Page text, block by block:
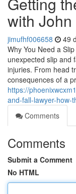
with
jimufhf006658 49
Why You Need a
unexpected slip and
injuries. From head
consequences of a
https://
and-fall-lawyer-how-
Comments
Comments
Submit a Comment
No HTML